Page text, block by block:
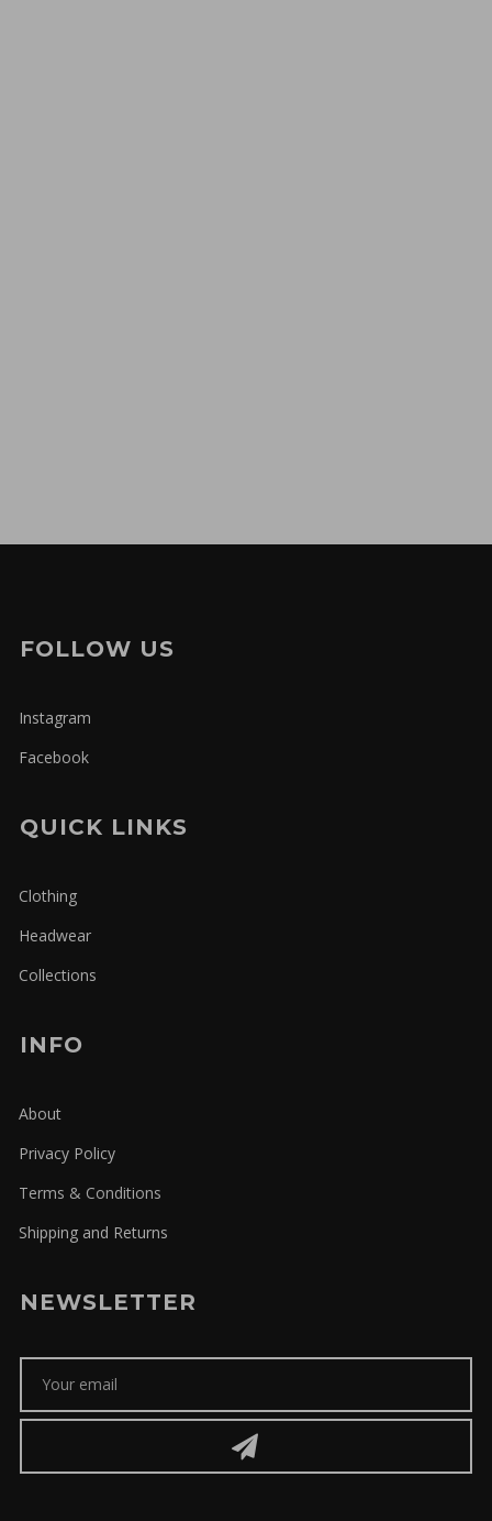
FOLLOW US
Instagram
Facebook
QUICK LINKS
Clothing
Headwear
Collections
INFO
About
Privacy Policy
Terms & Conditions
Shipping and Returns
NEWSLETTER